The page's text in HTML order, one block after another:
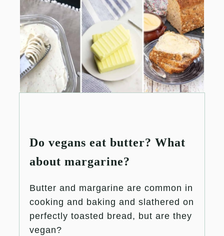
Do vegans eat butter? What
about margarine?
Butter and margarine are common in
cooking and baking and slathered on
perfectly toasted bread, but are they
vegan?